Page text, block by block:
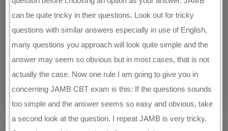
can be quite tricky in their questions. Look out for tricky
questions with similar answers especially in use of English,
many questions you approach will look quite simple and the
answer may seem so obvious but in most cases, that is not
actually the case. Now one rule I am going to give you in
concerning JAMB CBT exam is this: If the questions sounds
too simple and the answer seems so easy and obvious, take
a second look at the question. I repeat JAMB is very tricky.